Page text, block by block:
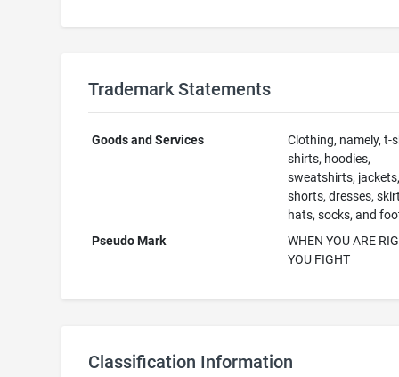
Trademark Statements
Goods and Services
Clothing, namely, t-
shirts, hoodies,
sweatshirts,
shorts, dresses,
hats, socks, and
Pseudo Mark
WHEN YOU ARE
YOU FIGHT
Classification Information